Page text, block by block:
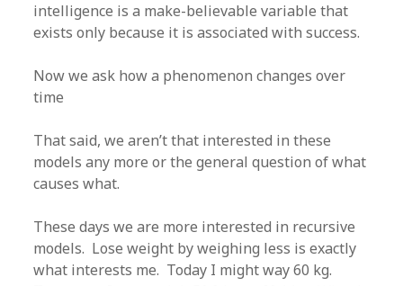
intelligence is a make-believable variable that
exists only because it is associated with success.
Now we ask how a phenomenon changes over
time
That said, we aren’t that interested in these
models any more or the general question of what
causes what.
These days we are more interested in recursive
models. Lose weight by weighing less is exactly
what interests me. Today I might way 60 kg.